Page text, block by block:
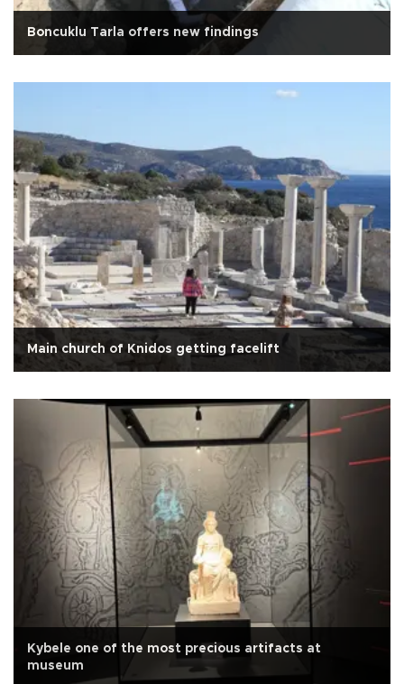
Boncuklu Tarla offers new findings
Main church of Knidos getting facelift
Kybele one of the most precious artifacts at
museum